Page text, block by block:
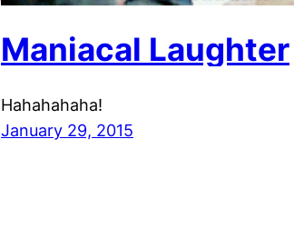
Maniacal Laughter
Hahahahaha!
January 29, 2015